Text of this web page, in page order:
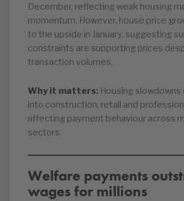
December, reflecting weak housing
momentum. However, house price
to the upside in January, suggesting
constraints are supporting prices
transaction volumes.
Why it matters: Housing
into construction, retail and
affecting payment behaviour across
sectors.
Welfare payments
wages for millions